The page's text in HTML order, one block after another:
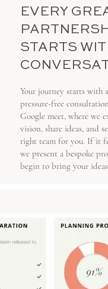
EVERY
STARTS
Your journey starts with
pressure-free
Google meet, where we
vision, share ideas, and
right team for you. If it
we present a bespoke
begin to bring your